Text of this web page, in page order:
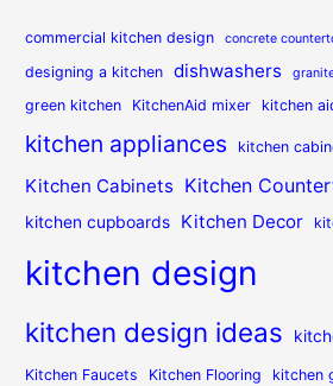
commercial kitchen design concrete
designing a kitchen dishwashers
green kitchen KitchenAid mixer kitchen
kitchen appliances kitchen
Kitchen Cabinets Kitchen
kitchen cupboards Kitchen Decor
kitchen design
kitchen design ideas
Kitchen Faucets Kitchen Flooring kitchen